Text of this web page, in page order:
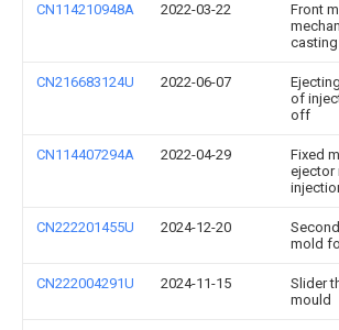
CN114210948A 2022-03-22
Front
CN216683124U 2022-06-07
of
off
CN114407294A 2022-04-29
Fixed
ejector
CN222201455U 2024-12-20
mold
CN222004291U 2024-11-15
Slider
mould